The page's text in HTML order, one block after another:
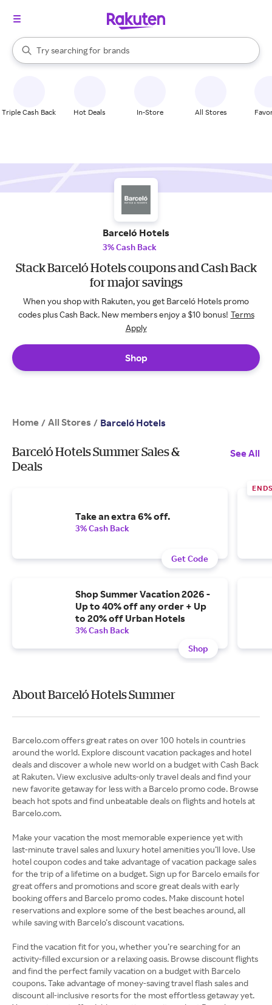
Search Rakuten
Try searching for
stores
brands
groceries
When autocomplete results are available, use the up and down
Triple Cash Back Hot Deals In-Store All Stores
Barceló Hotels
3% Cash Back
Stack Barceló Hotels coupons and Cash Back
for major savings
When you shop with Rakuten, you get Barceló Hotels promo
codes plus Cash Back. New members enjoy a $10 bonus! Terms
Apply
Shop
Home / All Stores / Barceló Hotels
Barceló Hotels Summer Sales &
Deals
See All
Take an extra 6% off.
3% Cash Back
Get Code
Shop Summer Vacation 2026 -
Up to 40% off any order + Up
to 20% off Urban Hotels
3% Cash Back
Shop
About Barceló Hotels Summer
Barcelo.com offers great rates on over 100 hotels in countries
around the world. Explore discount vacation packages and hotel
deals and discover a whole new world on a budget with Cash Back
at Rakuten. View exclusive adults-only travel deals and find your
new favorite getaway for less with a Barcelo promo code. Browse
beach hot spots and find unbeatable deals on flights and hotels at
Barcelo.com.
Make your vacation the most memorable experience yet with
last-minute travel sales and luxury hotel amenities you’ll love. Use
hotel coupon codes and take advantage of vacation package sales
for the trip of a lifetime on a budget. Sign up for Barcelo emails for
great offers and promotions and score great deals with early
booking offers and Barcelo promo codes. Make discount hotel
reservations and explore some of the best beaches around, all
while saving with Barcelo’s discount vacations.
Find the vacation fit for you, whether you’re searching for an
activity-filled excursion or a relaxing oasis. Browse discount flights
and find the perfect family vacation on a budget with Barcelo
coupons. Take advantage of money-saving travel flash sales and
discount all-inclusive resorts for the most effortless getaway yet.